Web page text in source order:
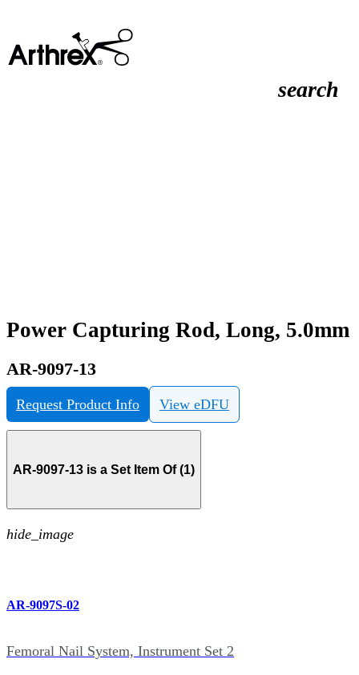
search
Power Capturing Rod, Long, 5.0mm
AR-9097-13
Request Product Info View eDFU
AR-9097-13 is a Set Item Of (1)
hide_image
AR-9097S-02
Femoral Nail System, Instrument Set 2